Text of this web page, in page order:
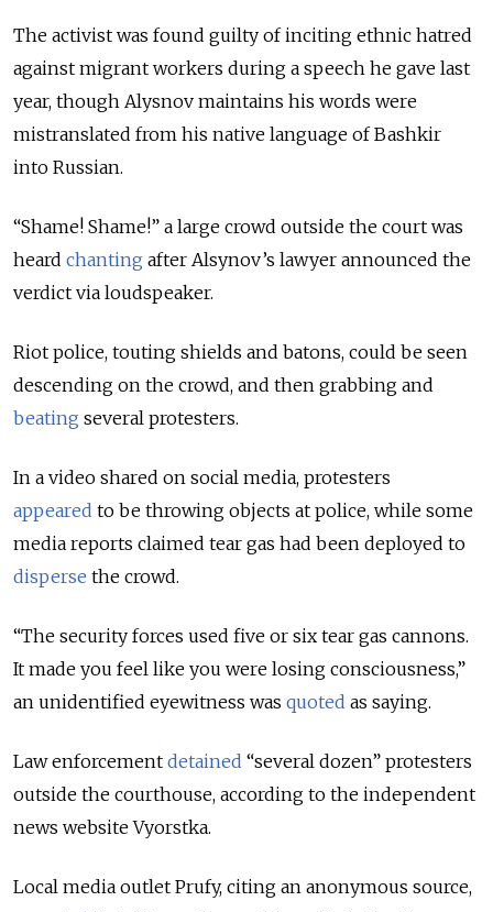
The activist was found guilty of inciting ethnic hatred
against migrant workers during a speech he gave last
year, though Alysnov maintains his words were
mistranslated from his native language of Bashkir
into Russian.
“Shame! Shame!” a large crowd outside the court was
heard chanting after Alsynov’s lawyer announced the
verdict via loudspeaker.
Riot police, touting shields and batons, could be seen
descending on the crowd, and then grabbing and
beating several protesters.
In a video shared on social media, protesters
appeared to be throwing objects at police, while some
media reports claimed tear gas had been deployed to
disperse the crowd.
“The security forces used five or six tear gas cannons.
It made you feel like you were losing consciousness,”
an unidentified eyewitness was quoted as saying.
Law enforcement detained “several dozen” protesters
outside the courthouse, according to the independent
news website Vyorstka.
Local media outlet Prufy, citing an anonymous source,